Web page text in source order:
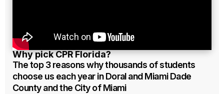
Why pick CPR Florida?
The top 3 reasons why thousands of students
choose us each year in Doral and Miami Dade
County and the City of Miami